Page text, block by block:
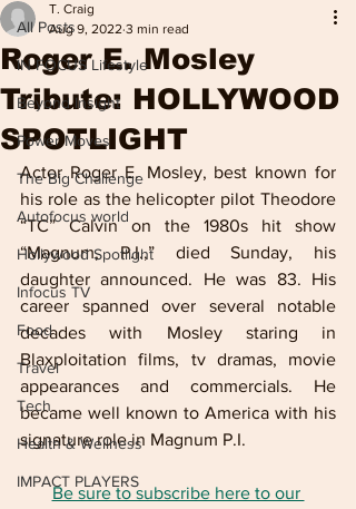
Infocus TV
Leadership |
Lifestyle
Entertainment
All Posts
IN FOCUS Lifestyle
Beyond Insight
Power Moves
The Big Challenge
Autofocus world
Hollywood Spotlight
Infocus TV
Food
Travel
Tech
Health & Wellness
IMPACT PLAYERS
Roger E. Mosley
Tribute: HOLLYWOOD
SPOTLIGHT
T. Craig
Aug 9, 2022 3 min read
Actor Roger E. Mosley, best known for
his role as the helicopter pilot Theodore
“TC” Calvin on the 1980s hit show
“Magnum, P.I.,” died Sunday, his
daughter announced. He was 83. His
career spanned over several notable
decades with Mosley staring in
Blaxploitation films, tv dramas, movie
appearances and commercials. He
became well known to America with his
signature role in Magnum P.I.
Be sure to subscribe here to our